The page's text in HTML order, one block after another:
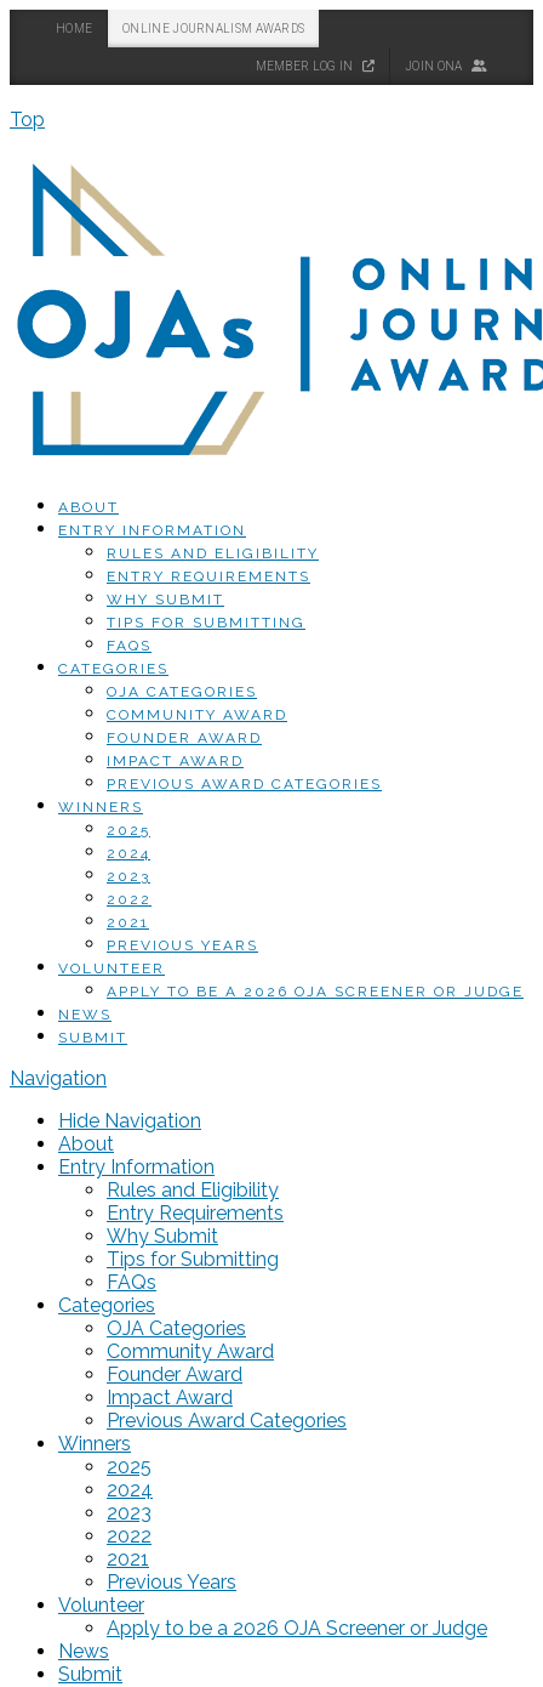
HOME ONLINE JOURNALISM AWARDS
MEMBER LOG IN JOIN ONA
Top
ABOUT
ENTRY INFORMATION
RULES AND ELIGIBILITY
ENTRY REQUIREMENTS
WHY SUBMIT
TIPS FOR SUBMITTING
FAQS
CATEGORIES
OJA CATEGORIES
COMMUNITY AWARD
FOUNDER AWARD
IMPACT AWARD
PREVIOUS AWARD CATEGORIES
WINNERS
2025
2024
2023
2022
2021
PREVIOUS YEARS
VOLUNTEER
APPLY TO BE A 2026 OJA SCREENER OR JUDGE
NEWS
SUBMIT
Navigation
Hide Navigation
About
Entry Information
Rules and Eligibility
Entry Requirements
Why Submit
Tips for Submitting
FAQs
Categories
OJA Categories
Community Award
Founder Award
Impact Award
Previous Award Categories
Winners
2025
2024
2023
2022
2021
Previous Years
Volunteer
Apply to be a 2026 OJA Screener or Judge
News
Submit